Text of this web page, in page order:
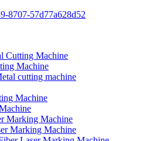
Cutting Machine
Machine
cutting machine
Machine
Marking Machine
Marking Machine